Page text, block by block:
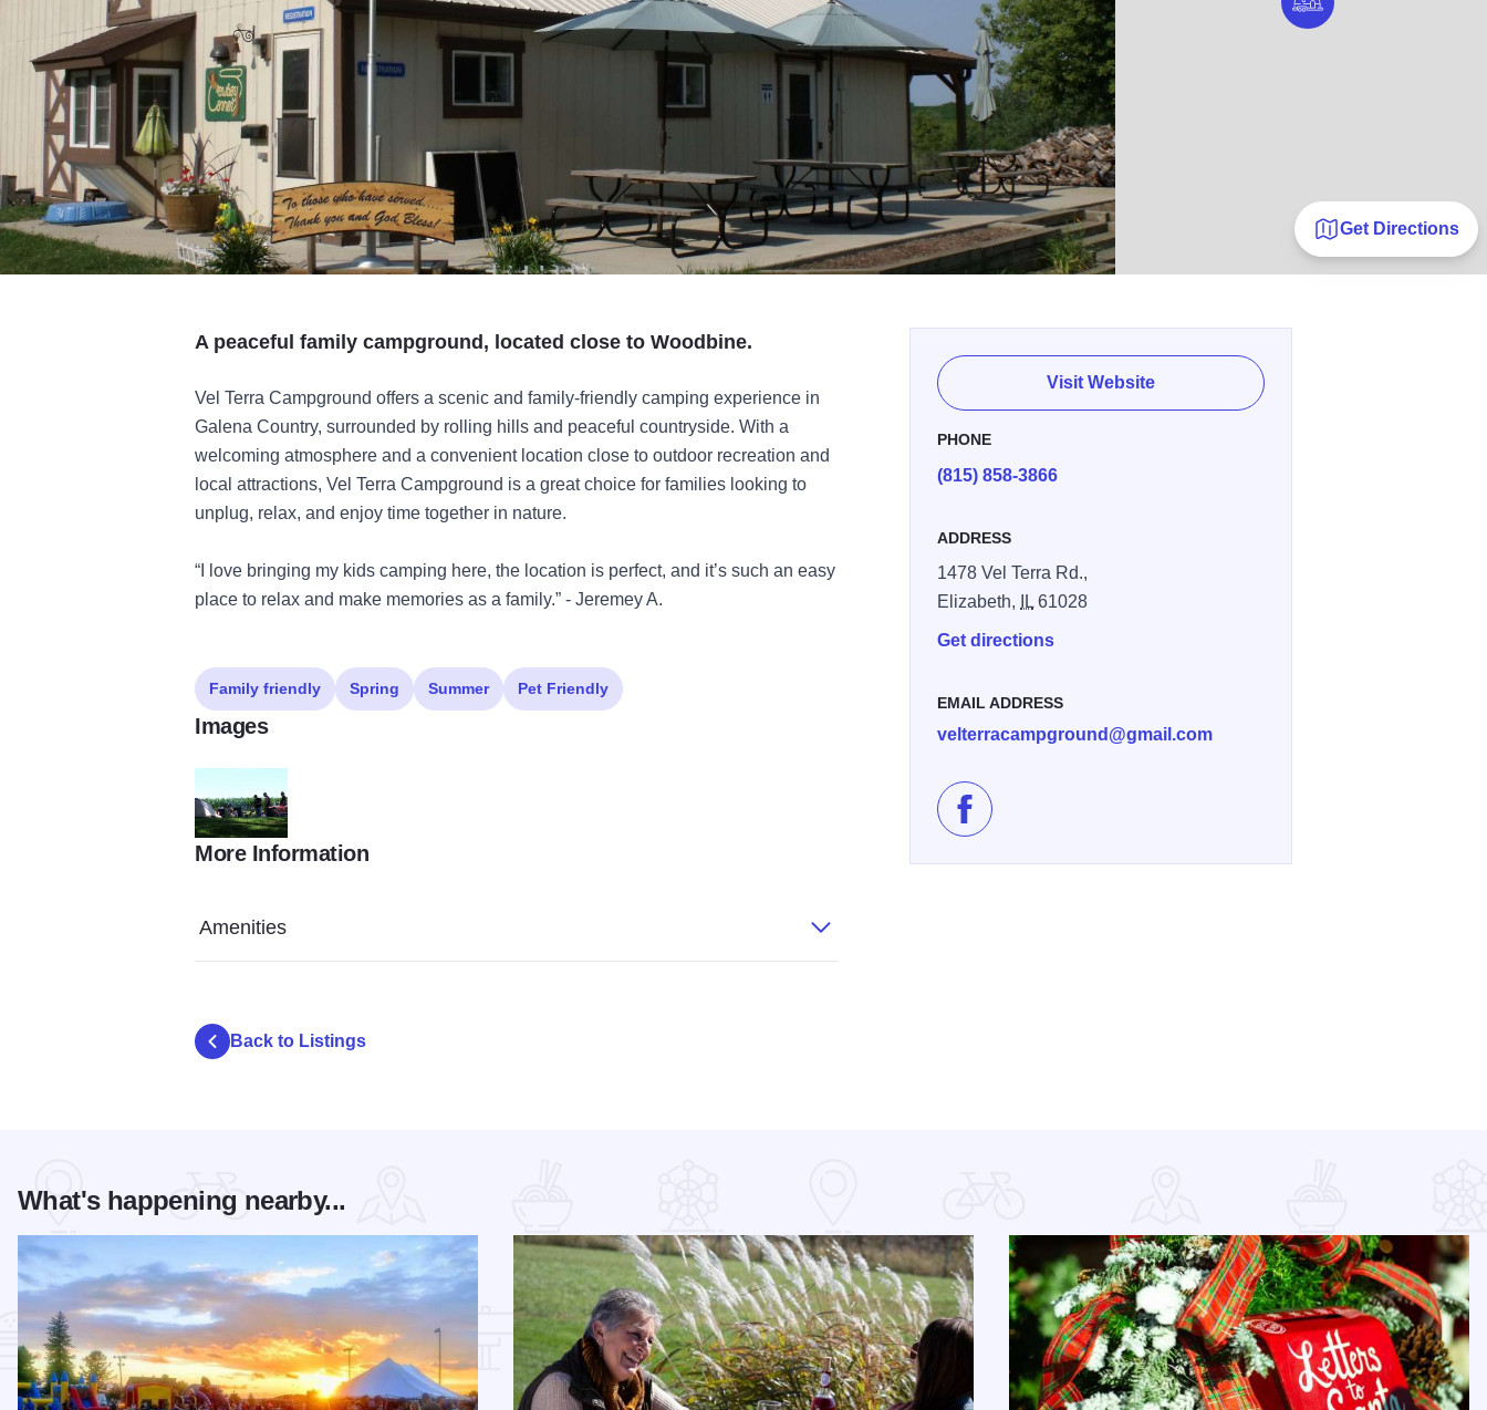
Get Directions
A peaceful family campground, located close to Woodbine.
Vel Terra Campground offers a scenic and family-friendly camping experience in
Galena Country, surrounded by rolling hills and peaceful countryside. With a
welcoming atmosphere and a convenient location close to outdoor recreation and
local attractions, Vel Terra Campground is a great choice for families looking to
unplug, relax, and enjoy time together in nature.
“I love bringing my kids camping here, the location is perfect, and it’s such an easy
place to relax and make memories as a family.” - Jeremey A.
Visit Website
PHONE
(815) 858-3866
ADDRESS
1478 Vel Terra Rd.,
Elizabeth,
IL 61028
Get directions
EMAIL ADDRESS
velterracampground@gmail.com
Like Vel Terra Campground on Facebook
Family friendly Spring Summer Pet Friendly
Images
campers 17 State Site
More Information
Amenities
Back to Listings
What's happening nearby...